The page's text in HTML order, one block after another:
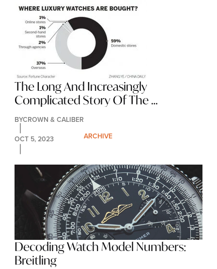
The Long And Increasingly
Complicated Story Of The
Reference Number
BYCROWN & CALIBER
OCT 5, 2023
ARCHIVE
Decoding Watch Model Numbers:
Breitling